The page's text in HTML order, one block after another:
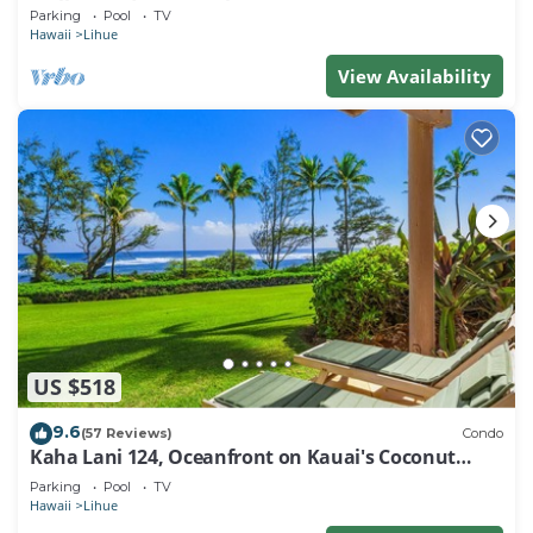
Walk to Lydgate Beach
Parking Pool TV
Hawaii Lihue
View Availability
US $518
9.6(57 Reviews) Condo
Kaha Lani 124, Oceanfront on Kauai's Coconut
Coast
Parking Pool TV
Hawaii Lihue